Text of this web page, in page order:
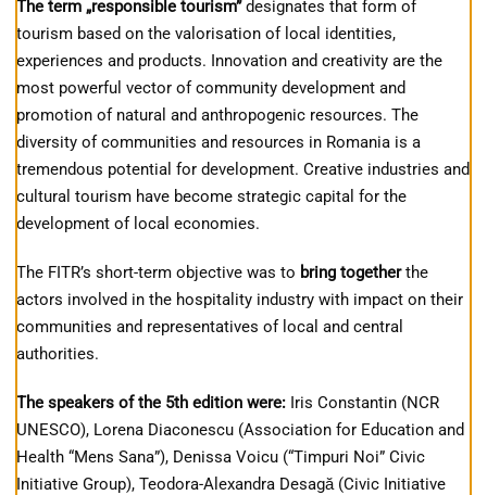
The term „responsible tourism”designates that form of
tourism based on the valorisation of local identities,
experiences and products. Innovation and creativity are the
most powerful vector of community development and
promotion of natural and anthropogenic resources. The
diversity of communities and resources in Romania is a
tremendous potential for development. Creative industries and
cultural tourism have become strategic capital for the
development of local economies.
The FITR’s short-term objective was to bring togetherthe
actors involved in the hospitality industry with impact on their
communities and representatives of local and central
authorities.
The speakers of the 5th edition were: Iris Constantin (NCR
UNESCO), Lorena Diaconescu (Association for Education and
Health “Mens Sana”), Denissa Voicu (“Timpuri Noi” Civic
Initiative Group), Teodora-Alexandra Desagă (Civic Initiative